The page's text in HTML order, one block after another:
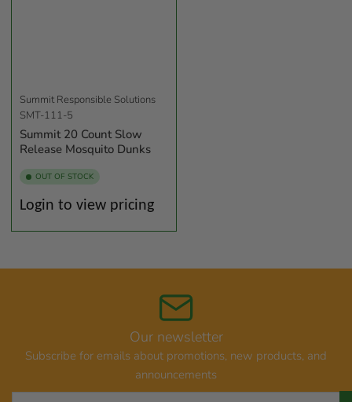
Summit Responsible Solutions
SMT-111-5
Summit 20 Count Slow
Release Mosquito Dunks
OUT OF STOCK
Regular
Login to view pricing
Our newsletter
Subscribe for emails about promotions, new products, and
announcements